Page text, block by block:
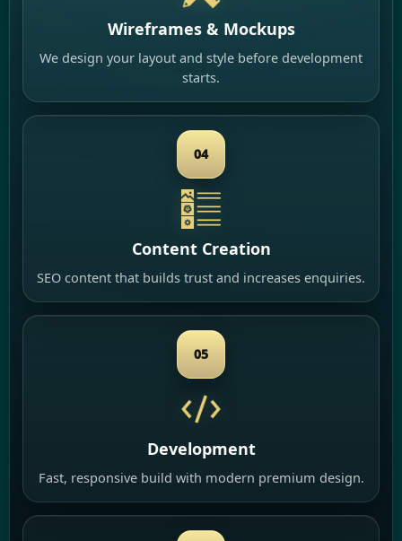
Wireframes & Mockups
We design your layout and style before development
starts.
04
Content Creation
SEO content that builds trust and increases enquiries.
05
Development
Fast, responsive build with modern premium design.